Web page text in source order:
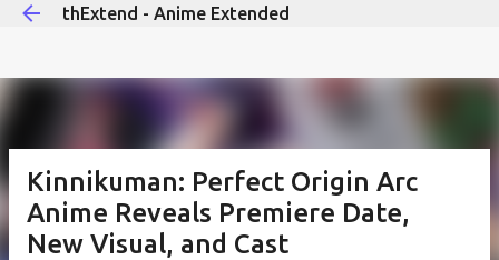
thExtend - Anime Extended
Kinnikuman: Perfect Origin Arc
Anime Reveals Premiere Date,
New Visual, and Cast